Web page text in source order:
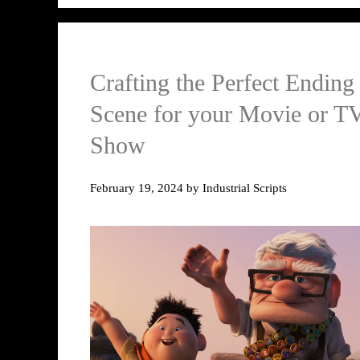
Crafting the Perfect Ending
Scene for your Movie or
Show
February 19, 2024 by Industrial Scripts